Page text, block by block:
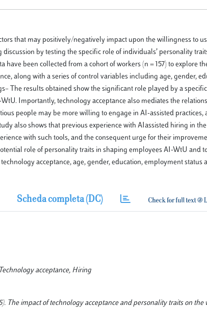
that may positively/negatively impact upon the willingness to
by testing the specific role of individuals’ personality
have been collected from a cohort of workers (n = 157) to explore
along with a series of control variables including age, gender,
The results obtained show the significant role played by a
Importantly, technology acceptance also mediates the
people may be more willing to engage in AI-assisted practices,
also shows that previous experience with AIassisted hiring in
with such tools, and the consequent urge for their
role of personality traits in shaping employees AI-WtU and
acceptance, age, gender, education, employment
Scheda completa (DC)
acceptance, Hiring
The impact of technology acceptance and personality traits on